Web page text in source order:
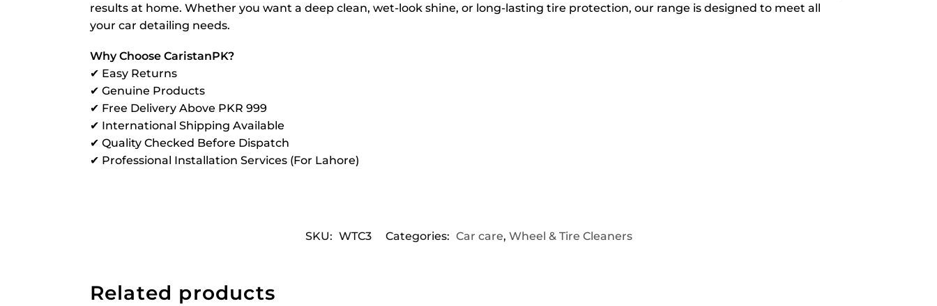
results at home. Whether you want a deep clean, wet-look shine, or long-lasting tire protection, our range is designed to meet all
your car detailing needs.
Why Choose CaristanPK?
✔ Easy Returns
✔ Genuine Products
✔ Free Delivery Above PKR 999
✔ International Shipping Available
✔ Quality Checked Before Dispatch
✔ Professional Installation Services (For Lahore)
SKU: WTC3 Categories: Car care, Wheel & Tire Cleaners
Related products